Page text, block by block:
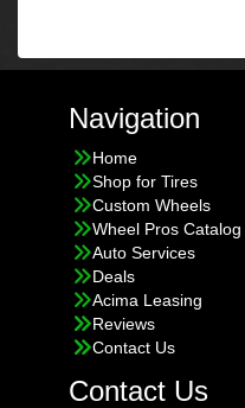
Navigation
Home
Shop for Tires
Custom Wheels
Wheel Pros Catalog
Auto Services
Deals
Acima Leasing
Reviews
Contact Us
Contact Us